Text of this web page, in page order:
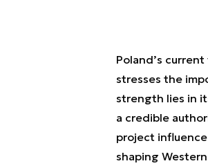
Poland’s
stresses the
strength lies in
a credible
project
shaping